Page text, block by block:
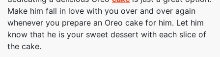
Make him fall in love with you over and over again
whenever you prepare an Oreo cake for him. Let him
know that he is your sweet dessert with each slice of
the cake.